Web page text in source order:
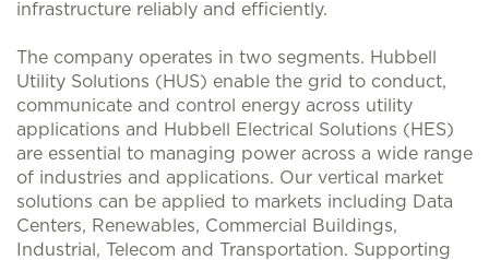
infrastructure reliably and efficiently.
The company operates in two segments. Hubbell
Utility Solutions (HUS) enable the grid to conduct,
communicate and control energy across utility
applications and Hubbell Electrical Solutions (HES)
are essential to managing power across a wide range
of industries and applications. Our vertical market
solutions can be applied to markets including Data
Centers, Renewables, Commercial Buildings,
Industrial, Telecom and Transportation. Supporting